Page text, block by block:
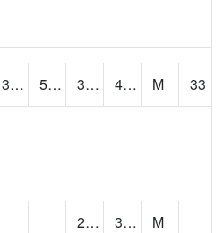
34 59.9 32.56409 49.281925 M
33
23.951658 31.3513
M